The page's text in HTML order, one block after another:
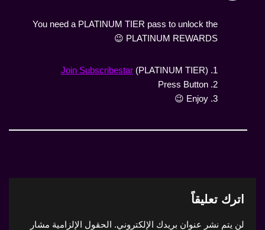
You need a PLATINUM TIER pass to unlock the
PLATINUM REWARDS 😉
1.
Join Subscribestar (PLATINUM TIER)
2. Press Button
3. Enjoy 😉
اترك تعليقاً
لن يتم نشر عنوان بريدك الإلكتروني. الحقول الإلزامية مشار